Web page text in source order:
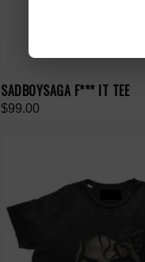
SADBOYSAGA F*** IT TEE
$99.00